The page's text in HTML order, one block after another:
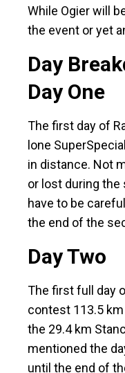
While Ogier will
the event or yet
Day
Day One
The first day of
lone
in distance. Not
or lost during the
have to be
the end of the
Day Two
The first full day
contest 113.5
the 29.4 km
mentioned the
until the end of